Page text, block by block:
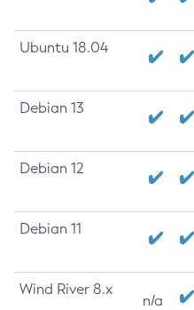
Ubuntu 18.04
Debian 13
Debian 12
Debian 11
Wind River 8.x
n/a